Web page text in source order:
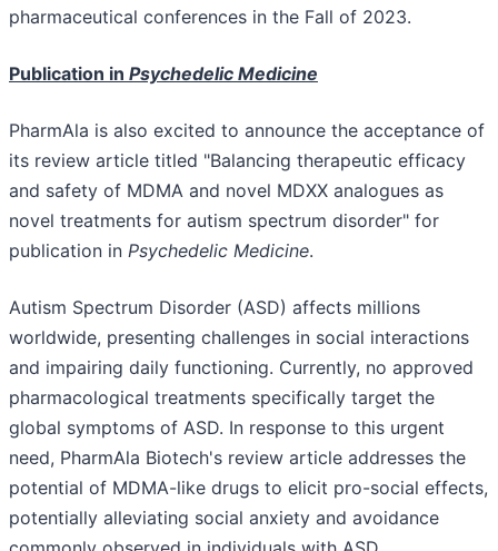
pharmaceutical conferences in the Fall of 2023.
Publication in Psychedelic Medicine
PharmAla is also excited to announce the acceptance of
its review article titled "Balancing therapeutic efficacy
and safety of MDMA and novel MDXX analogues as
novel treatments for autism spectrum disorder" for
publication in Psychedelic Medicine.
Autism Spectrum Disorder (ASD) affects millions
worldwide, presenting challenges in social interactions
and impairing daily functioning. Currently, no approved
pharmacological treatments specifically target the
global symptoms of ASD. In response to this urgent
need, PharmAla Biotech's review article addresses the
potential of MDMA-like drugs to elicit pro-social effects,
potentially alleviating social anxiety and avoidance